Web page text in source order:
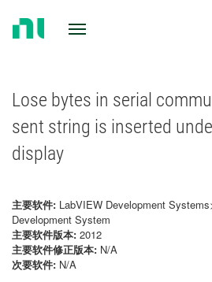
Lose bytes in serial
sent string is inserted
display
主要软件: LabVIEW Development
Development System
主要软件版本: 2012
主要软件修正版本: N/A
次要软件: N/A